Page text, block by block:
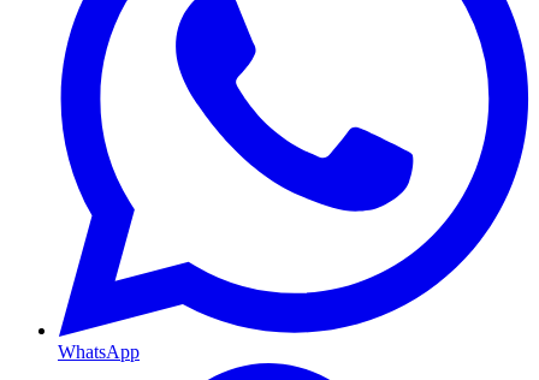
WhatsApp